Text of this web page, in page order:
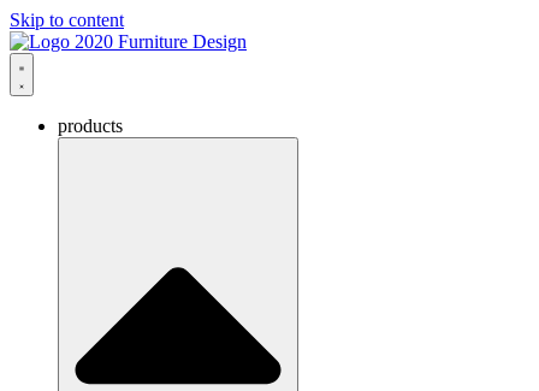
Skip to content
products